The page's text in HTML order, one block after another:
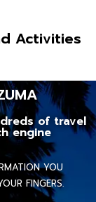
Activities
of travel
engine
YOU
FINGERS.